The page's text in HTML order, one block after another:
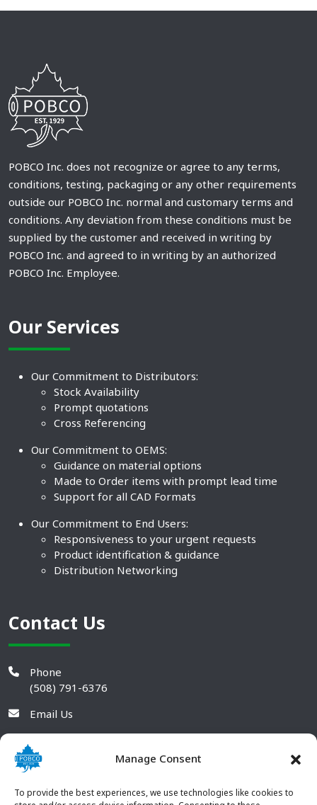
Manage Consent
To provide the best experiences, we use technologies like cookies to
POBCO Inc. does not recognize or agree to any terms,
conditions, testing, packaging or any other requirements
outside our POBCO Inc. normal and customary terms and
conditions. Any deviation from these conditions must be
supplied by the customer and received in writing by
POBCO Inc. and agreed to in writing by an authorized
POBCO Inc. Employee.
Our Services
Our Commitment to Distributors:
Stock Availability
Prompt quotations
Cross Referencing
Our Commitment to OEMS:
Guidance on material options
Made to Order items with prompt lead time
Support for all CAD Formats
Our Commitment to End Users:
Responsiveness to your urgent requests
Product identification & guidance
Distribution Networking
Contact Us
Phone
(508) 791-6376
Email Us